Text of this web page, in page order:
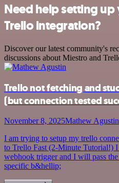
Need help setting
Trello integration?
Discover our latest community's
discussions about Miestro and
Trello not fetching and
(but connection tested
November 8, 2025Mathew Agustin
I am trying to setup my trello
to Trello Fast (2-Minute Tutorial!)
webhook trigger and I will pass
specific b&hellip;